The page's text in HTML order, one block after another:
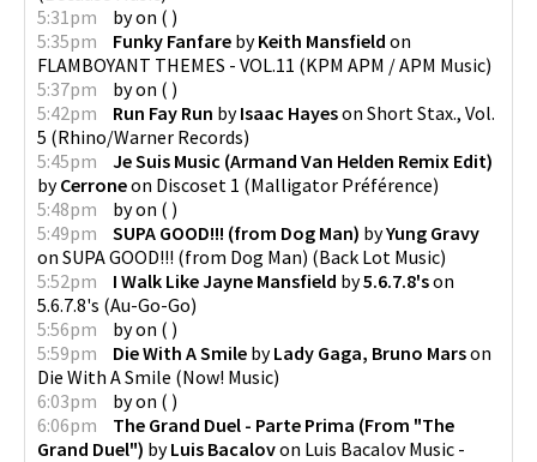
5:31pm
byon ( )
5:35pm
Funky Fanfare byKeith Mansfield on
FLAMBOYANT THEMES - VOL.11 (KPM APM / APM Music)
5:37pm
byon ( )
5:42pm
Run Fay Run byIsaac Hayeson Short Stax., Vol.
5 (Rhino/Warner Records)
5:45pm
Je Suis Music (Armand Van Helden Remix Edit)
byCerroneon Discoset 1 (Malligator Préférence)
5:48pm
byon ( )
5:49pm
SUPA GOOD!!! (from Dog Man) byYung Gravy
on SUPA GOOD!!! (from Dog Man) (Back Lot Music)
5:52pm
I Walk Like Jayne Mansfield by5.6.7.8'son
5.6.7.8's (Au-Go-Go)
5:56pm
byon ( )
5:59pm
Die With A Smile byLady Gaga, Bruno Marson
Die With A Smile (Now! Music)
6:03pm
byon ( )
6:06pm
The Grand Duel - Parte Prima (From "The
Grand Duel") byLuis Bacalovon Luis Bacalov Music -